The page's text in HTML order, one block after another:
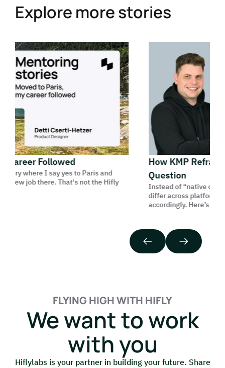
Explore more stories
Followed
where I say yes to Paris and
job there. That's not the Hifly
How KMP
Question
Instead of “native or
differ across platforms,
accordingly. Here’s how
FLYING HIGH WITH HIFLY
We want to work
with you
Hiflylabs is your partner in building your future. Share